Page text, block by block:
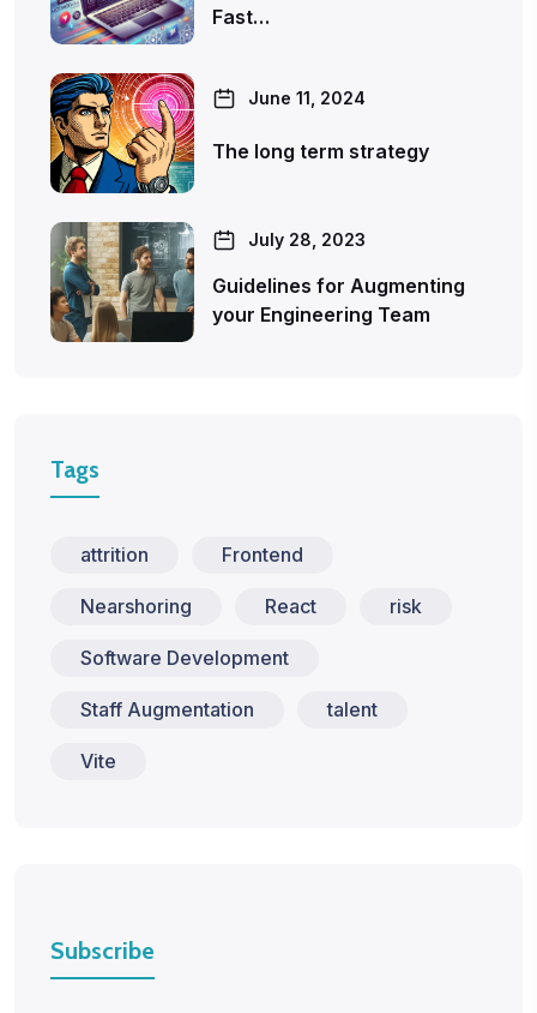
Fast…
June 11, 2024
The long term strategy
July 28, 2023
Guidelines for Augmenting
your Engineering Team
Tags
attrition Frontend
Nearshoring React risk
Software Development
Staff Augmentation talent
Vite
Subscribe